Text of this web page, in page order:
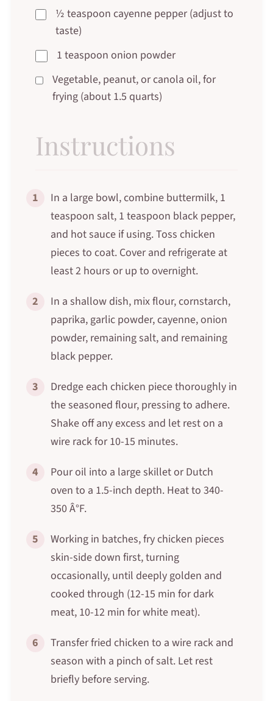
½ teaspoon cayenne pepper (adjust to
taste)
1 teaspoon onion powder
Vegetable, peanut, or canola oil, for
frying (about 1.5 quarts)
Instructions
1
In a large bowl, combine buttermilk, 1
teaspoon salt, 1 teaspoon black pepper,
and hot sauce if using. Toss chicken
pieces to coat. Cover and refrigerate at
least 2 hours or up to overnight.
2
In a shallow dish, mix flour, cornstarch,
paprika, garlic powder, cayenne, onion
powder, remaining salt, and remaining
black pepper.
3
Dredge each chicken piece thoroughly in
the seasoned flour, pressing to adhere.
Shake off any excess and let rest on a
wire rack for 10-15 minutes.
4
Pour oil into a large skillet or Dutch
oven to a 1.5-inch depth. Heat to 340-
350 Â°F.
5
Working in batches, fry chicken pieces
skin-side down first, turning
occasionally, until deeply golden and
cooked through (12-15 min for dark
meat, 10-12 min for white meat).
6
Transfer fried chicken to a wire rack and
season with a pinch of salt. Let rest
briefly before serving.